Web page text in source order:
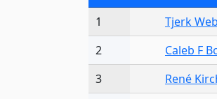
1
Tjerk
2
Caleb F
3
René